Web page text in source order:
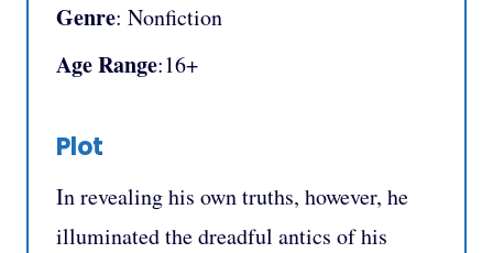
Genre: Nonfiction
Age Range:16+
Plot
In revealing his own truths, however, he
illuminated the dreadful antics of his